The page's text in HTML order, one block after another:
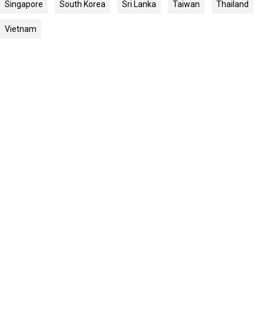
Singapore South Korea Sri Lanka Taiwan Thailand
Vietnam